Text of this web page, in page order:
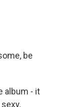
be
album - it